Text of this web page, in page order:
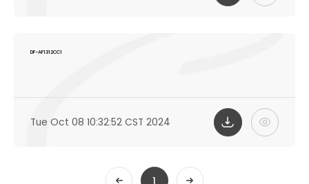
DF-AF1312CC1
Tue Oct 08 10:32:52 CST 2024
1